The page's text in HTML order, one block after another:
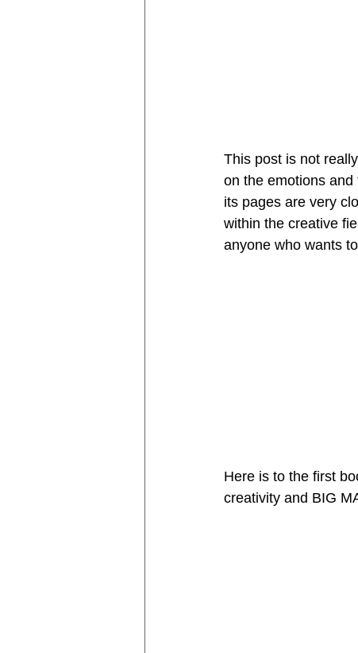
This post is not
on the emotions
its pages are very
within the creative
anyone who wants
Here is to the first
creativity and BIG